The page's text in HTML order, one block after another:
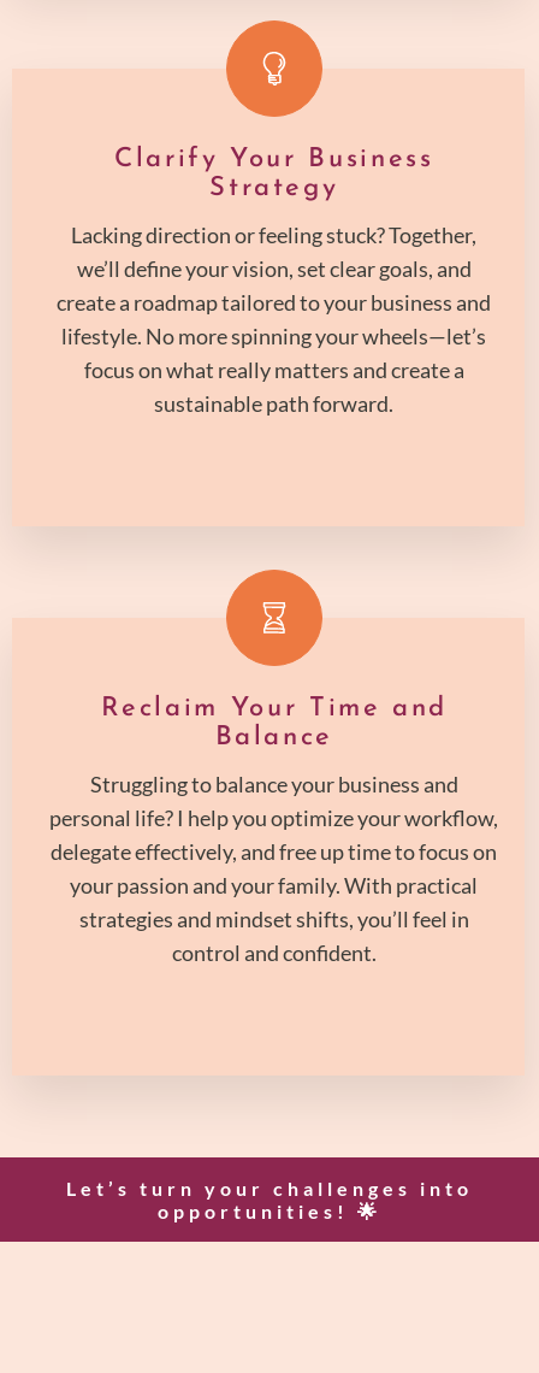
Clarify Your Business
Strategy
Lacking direction or feeling stuck? Together,
we’ll define your vision, set clear goals, and
create a roadmap tailored to your business and
lifestyle. No more spinning your wheels—let’s
focus on what really matters and create a
sustainable path forward.
Reclaim Your Time and
Balance
Struggling to balance your business and
personal life? I help you optimize your workflow,
delegate effectively, and free up time to focus on
your passion and your family. With practical
strategies and mindset shifts, you’ll feel in
control and confident.
Let’s turn your challenges into
opportunities! 🌟